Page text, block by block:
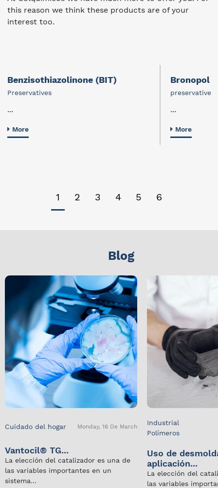
this reason we think these products are of your
interest too.
Benzisothiazolinone (BIT)
Preservatives
...
More
Bronopol
preservative
...
More
1 2 3 4 5 6
Blog
Cuidado del hogar Monday, 16 De March
Vantocil® TG...
La elección del catalizador es una de
las variables importantes en un
sistema...
Industrial
Polímeros
Uso de
aplicación...
La elección del
las variables